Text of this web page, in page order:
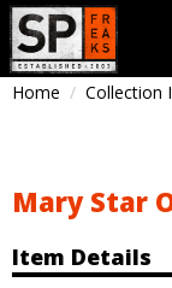
Home Collection
Mary Star
Item Details